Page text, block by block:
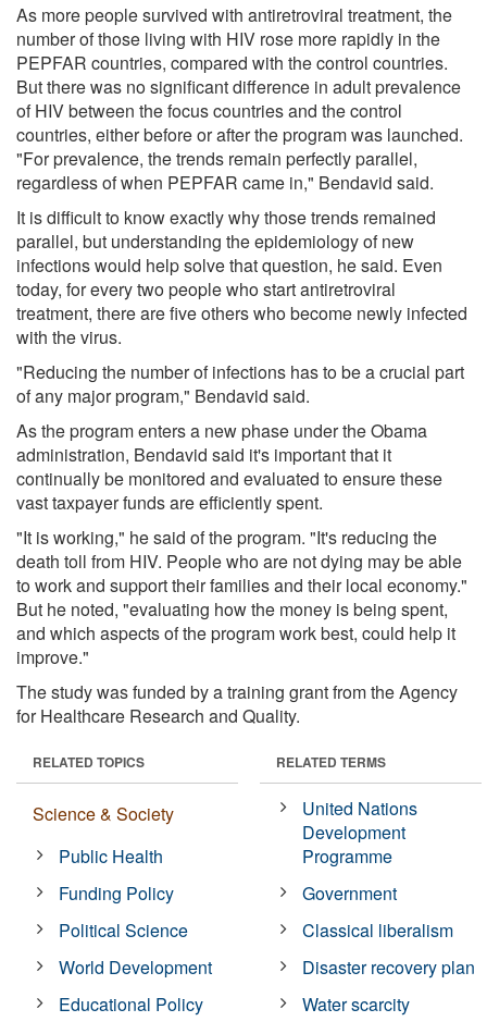
As more people survived with antiretroviral treatment, the
number of those living with HIV rose more rapidly in the
PEPFAR countries, compared with the control countries.
But there was no significant difference in adult prevalence
of HIV between the focus countries and the control
countries, either before or after the program was launched.
"For prevalence, the trends remain perfectly parallel,
regardless of when PEPFAR came in," Bendavid said.
It is difficult to know exactly why those trends remained
parallel, but understanding the epidemiology of new
infections would help solve that question, he said. Even
today, for every two people who start antiretroviral
treatment, there are five others who become newly infected
with the virus.
"Reducing the number of infections has to be a crucial part
of any major program," Bendavid said.
As the program enters a new phase under the Obama
administration, Bendavid said it's important that it
continually be monitored and evaluated to ensure these
vast taxpayer funds are efficiently spent.
"It is working," he said of the program. "It's reducing the
death toll from HIV. People who are not dying may be able
to work and support their families and their local economy."
But he noted, "evaluating how the money is being spent,
and which aspects of the program work best, could help it
improve."
The study was funded by a training grant from the Agency
for Healthcare Research and Quality.
RELATED TOPICS
Science & Society
Public Health
Funding Policy
Political Science
World Development
Educational Policy
RELATED TERMS
United Nations
Development
Programme
Government
Classical liberalism
Disaster recovery plan
Water scarcity